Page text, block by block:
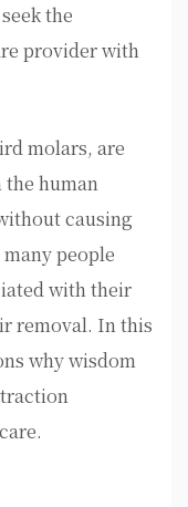
the
provider with
molars, are
the human
causing
people
with their
removal. In this
why wisdom